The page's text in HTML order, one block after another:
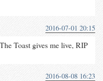
2016-07-01 20:15
Toast gives me live, RIP
2016-08-08 16:23